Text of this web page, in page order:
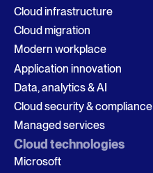
Cloud infrastructure
Cloud migration
Modern workplace
Application innovation
Data, analytics & AI
Cloud security & compliance
Managed services
Cloud technologies
Microsoft